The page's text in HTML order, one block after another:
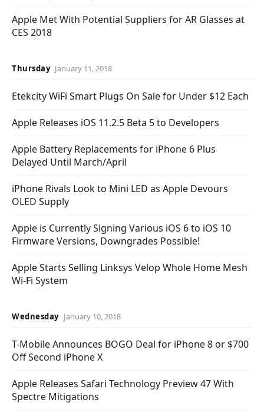
Apple Met With Potential Suppliers for AR Glasses at
CES 2018
Thursday January 11, 2018
Etekcity WiFi Smart Plugs On Sale for Under $12 Each
Apple Releases iOS 11.2.5 Beta 5 to Developers
Apple Battery Replacements for iPhone 6 Plus
Delayed Until March/April
iPhone Rivals Look to Mini LED as Apple Devours
OLED Supply
Apple is Currently Signing Various iOS 6 to iOS 10
Firmware Versions, Downgrades Possible!
Apple Starts Selling Linksys Velop Whole Home Mesh
Wi-Fi System
Wednesday January 10, 2018
T-Mobile Announces BOGO Deal for iPhone 8 or $700
Off Second iPhone X
Apple Releases Safari Technology Preview 47 With
Spectre Mitigations